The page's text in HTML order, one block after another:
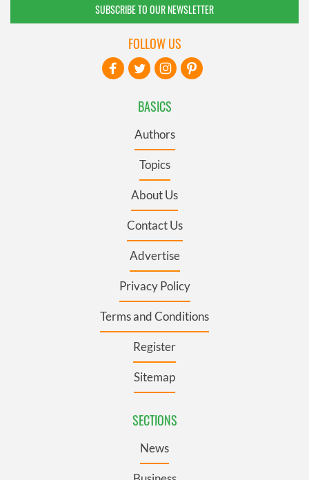
SUBSCRIBE TO OUR NEWSLETTER
BASICS
Authors
Topics
About Us
Contact Us
Advertise
Privacy Policy
Terms and Conditions
Register
Sitemap
SECTIONS
News
FOLLOW US